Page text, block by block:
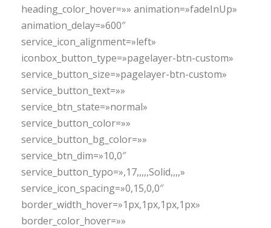
heading_color_hover=»» animation=»fadeInUp»
animation_delay=»600″
service_icon_alignment=»left»
iconbox_button_type=»pagelayer-btn-custom»
service_button_size=»pagelayer-btn-custom»
service_button_text=»»
service_btn_state=»normal»
service_button_color=»»
service_button_bg_color=»»
service_btn_dim=»10,0″
service_button_typo=»,17,,,,,Solid,,,,»
service_icon_spacing=»0,15,0,0″
border_width_hover=»1px,1px,1px,1px»
border_color_hover=»»